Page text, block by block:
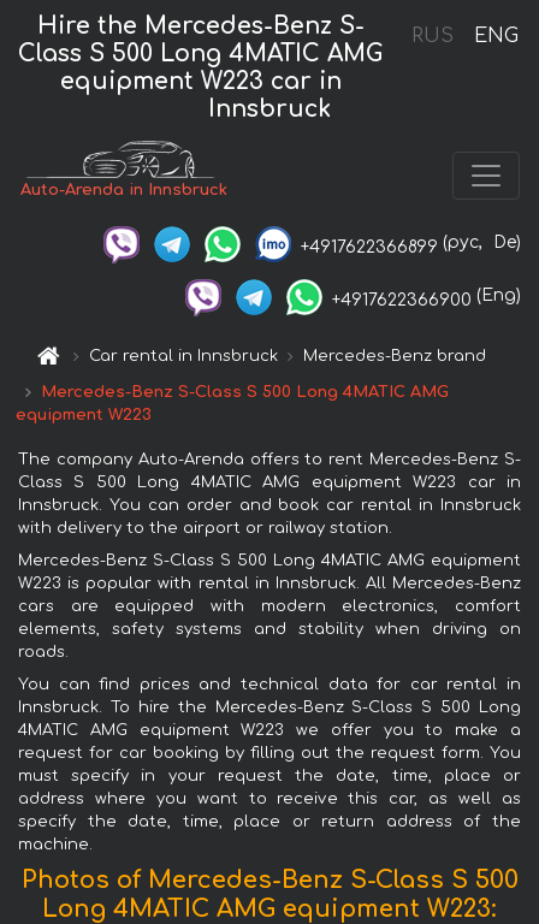
RUS ENG
Hire the Mercedes-Benz S-
Class S 500 Long 4MATIC AMG
equipment W223 car in
Innsbruck
Auto-Arenda in Innsbruck
+4917622366899 (рус, De)
+4917622366900 (Eng)
Car rental in Innsbruck Mercedes-Benz brand
Mercedes-Benz S-Class S 500 Long 4MATIC AMG
equipment W223
The company Auto-Arenda offers to rent Mercedes-Benz S-
Class S 500 Long 4MATIC AMG equipment W223 car in
Innsbruck. You can order and book car rental in Innsbruck
with delivery to the airport or railway station.
Mercedes-Benz S-Class S 500 Long 4MATIC AMG equipment
W223 is popular with rental in Innsbruck. All Mercedes-Benz
cars are equipped with modern electronics, comfort
elements, safety systems and stability when driving on
roads.
You can find prices and technical data for car rental in
Innsbruck. To hire the Mercedes-Benz S-Class S 500 Long
4MATIC AMG equipment W223 we offer you to make a
request for car booking by filling out the request form. You
must specify in your request the date, time, place or
address where you want to receive this car, as well as
specify the date, time, place or return address of the
machine.
Photos of Mercedes-Benz S-Class S 500
Long 4MATIC AMG equipment W223: